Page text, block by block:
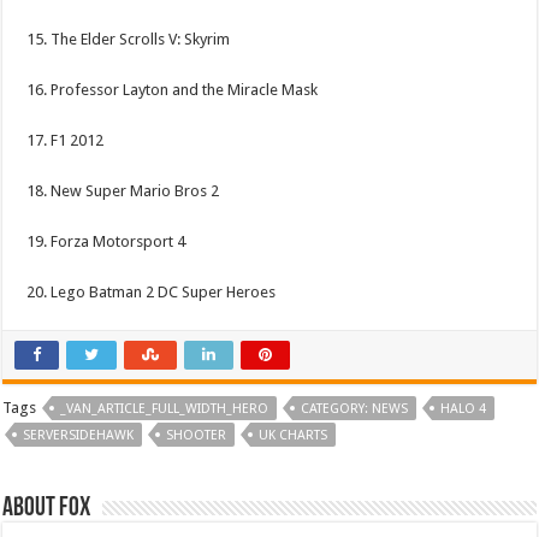
15. The Elder Scrolls V: Skyrim
16. Professor Layton and the Miracle Mask
17. F1 2012
18. New Super Mario Bros 2
19. Forza Motorsport 4
20. Lego Batman 2 DC Super Heroes
Tags _VAN_ARTICLE_FULL_WIDTH_HERO CATEGORY: NEWS
HALO 4
SERVERSIDEHAWK
SHOOTER UK CHARTS
About Fox